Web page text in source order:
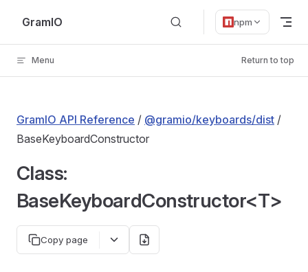
Skip to content
GramIO npm
Menu Return to top
GramIO API Reference / @gramio/keyboards/dist /
BaseKeyboardConstructor
Class:
BaseKeyboardConstructor<T>
Copy page